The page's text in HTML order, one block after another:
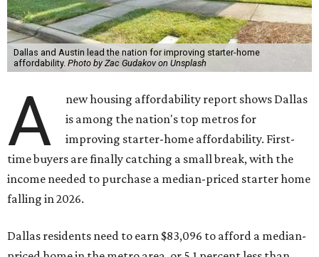
Dallas and Austin lead the nation for improving starter-home
affordability. Photo by Zac Gudakov on Unsplash
A
new housing affordability report shows Dallas
is among the nation's top metros for
improving starter-home affordability. First-
time buyers are finally catching a small break, with the
income needed to purchase a median-priced starter home
falling in 2026.
Dallas residents need to earn $83,096 to afford a median-